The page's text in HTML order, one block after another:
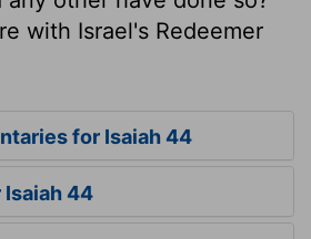
with Israel's Redeemer
for Isaiah 44
44